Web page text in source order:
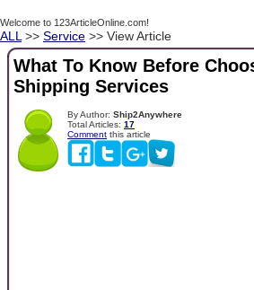
Welcome to 123ArticleOnline.com!
ALL >> Service >> View Article
What To Know Before
Shipping Services
By Author: Ship2Anywhere
Total Articles: 17
Comment this article